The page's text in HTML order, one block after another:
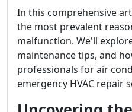
In this comprehensive
the most prevalent
malfunction. We'll
maintenance tips, and
professionals for air
emergency HVAC repair